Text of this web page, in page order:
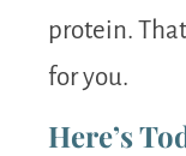
protein.
for you.
Here’s